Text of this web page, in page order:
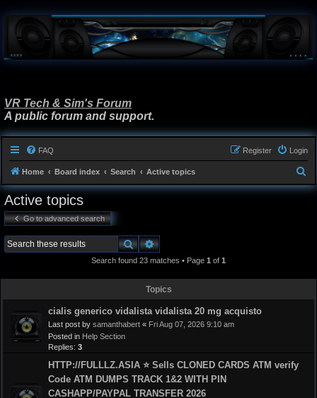
VR Tech & Sim's Forum
A public forum and support.
FAQ Login
Register
Home Board index Search Active topics
e
Active topics
Go to advanced search
SearchAdvanced search
Search found 23 matches • Page 1 of 1
Topics
cialis generico vidalista vidalista 20 mg acquisto
Last post by samanthabert « Fri Aug 07, 2026 9:10 am
Posted in Help Section
Replies: 3
HTTP://FULLLZ.ASIA ⭐️ Sells CLONED CARDS ATM verify
Code ATM DUMPS TRACK 1&2 WITH PIN
CASHAPP/PAYPAL TRANSFER 2026